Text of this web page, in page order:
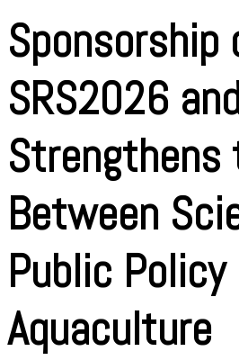
Sponsorship
SRS2026
Strengthens
Between
Public Policy
Aquaculture